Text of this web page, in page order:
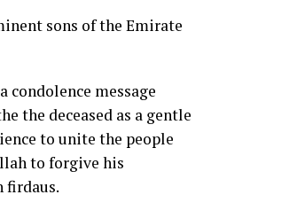
sons of the Emirate
message
the deceased as a gentle
to unite the people
to forgive his
firdaus.